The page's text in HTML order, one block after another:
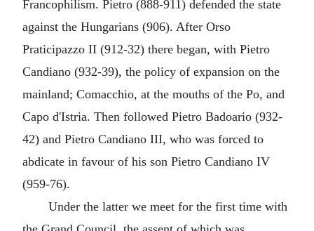
Francophilism. Pietro (888-911) defended the state
against the Hungarians (906). After Orso
Praticipazzo II (912-32) there began, with Pietro
Candiano (932-39), the policy of expansion on the
mainland; Comacchio, at the mouths of the Po, and
Capo d'Istria. Then followed Pietro Badoario (932-
42) and Pietro Candiano III, who was forced to
abdicate in favour of his son Pietro Candiano IV
(959-76).
Under the latter we meet for the first time with